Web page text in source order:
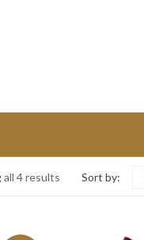
all 4 results Sort by: